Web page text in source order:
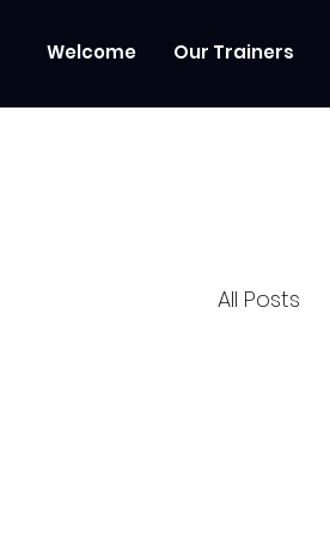
Welcome Our Trainers
All Posts